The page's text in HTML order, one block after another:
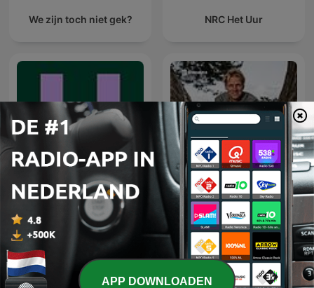
We zijn toch niet gek? NRC Het Uur
De Universiteit van
Vlaanderen Podcast
Vroege Vogels
APP DOWNLOADEN